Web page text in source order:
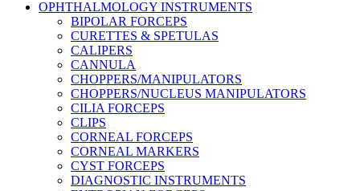
OPHTHALMOLOGY INSTRUMENTS
BIPOLAR FORCEPS
CURETTES & SPETULAS
CALIPERS
CANNULA
CHOPPERS/MANIPULATORS
CHOPPERS/NUCLEUS MANIPULATORS
CILIA FORCEPS
CLIPS
CORNEAL FORCEPS
CORNEAL MARKERS
CYST FORCEPS
DIAGNOSTIC INSTRUMENTS